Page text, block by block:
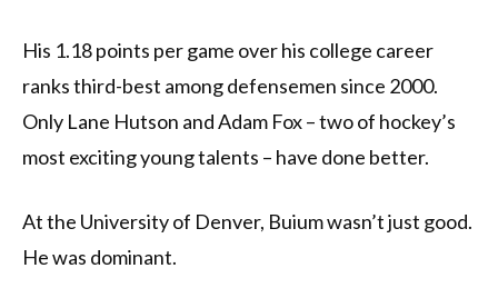
His 1.18 points per game over his college career
ranks third-best among defensemen since 2000.
Only Lane Hutson and Adam Fox – two of hockey’s
most exciting young talents – have done better.
At the University of Denver, Buium wasn’t just good.
He was dominant.